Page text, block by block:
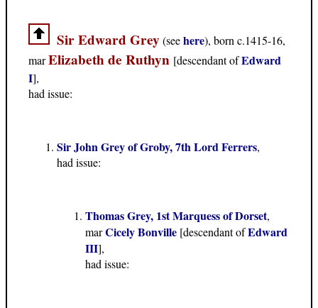
Sir Edward Grey(seehere), born c.1415-16,
marElizabeth de Ruthyn [descendant ofEdward
I],
had issue:
Sir John Grey of Groby, 7th Lord Ferrers,
had issue:
Thomas Grey, 1st Marquess of Dorset,
marCicely Bonville [descendant ofEdward
III],
had issue: